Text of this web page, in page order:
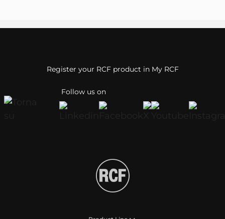
Follow us on
Register your RCF product in My RCF